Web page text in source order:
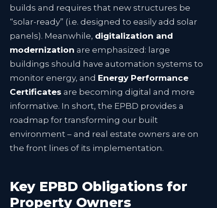
builds and requires that new structures be
“solar-ready” (i.e. designed to easily add solar
panels). Meanwhile, digitalization and
modernization are emphasized: large
buildings should have automation systems to
monitor energy, and Energy Performance
Certificates are becoming digital and more
informative. In short, the EPBD provides a
roadmap for transforming our built
environment – and real estate owners are on
the front lines of its implementation.
Key EPBD Obligations for
Property Owners